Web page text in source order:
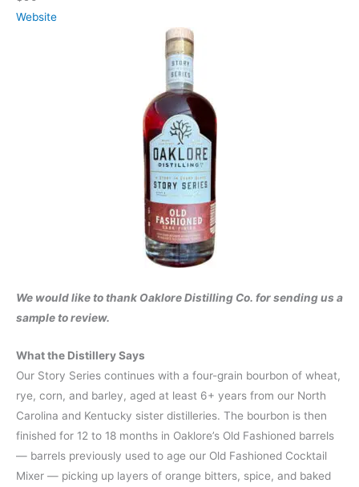
Website
We would like to thank Oaklore Distilling Co. for sending us a
sample to review.
What the Distillery Says
Our Story Series continues with a four-grain bourbon of wheat,
rye, corn, and barley, aged at least 6+ years from our North
Carolina and Kentucky sister distilleries. The bourbon is then
finished for 12 to 18 months in Oaklore’s Old Fashioned barrels
— barrels previously used to age our Old Fashioned Cocktail
Mixer — picking up layers of orange bitters, spice, and baked